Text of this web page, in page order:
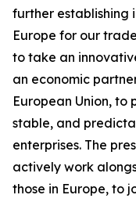
further establishing
Europe for our
to take an
an economic
European Union,
stable, and
enterprises. The
actively work
those in Europe, to